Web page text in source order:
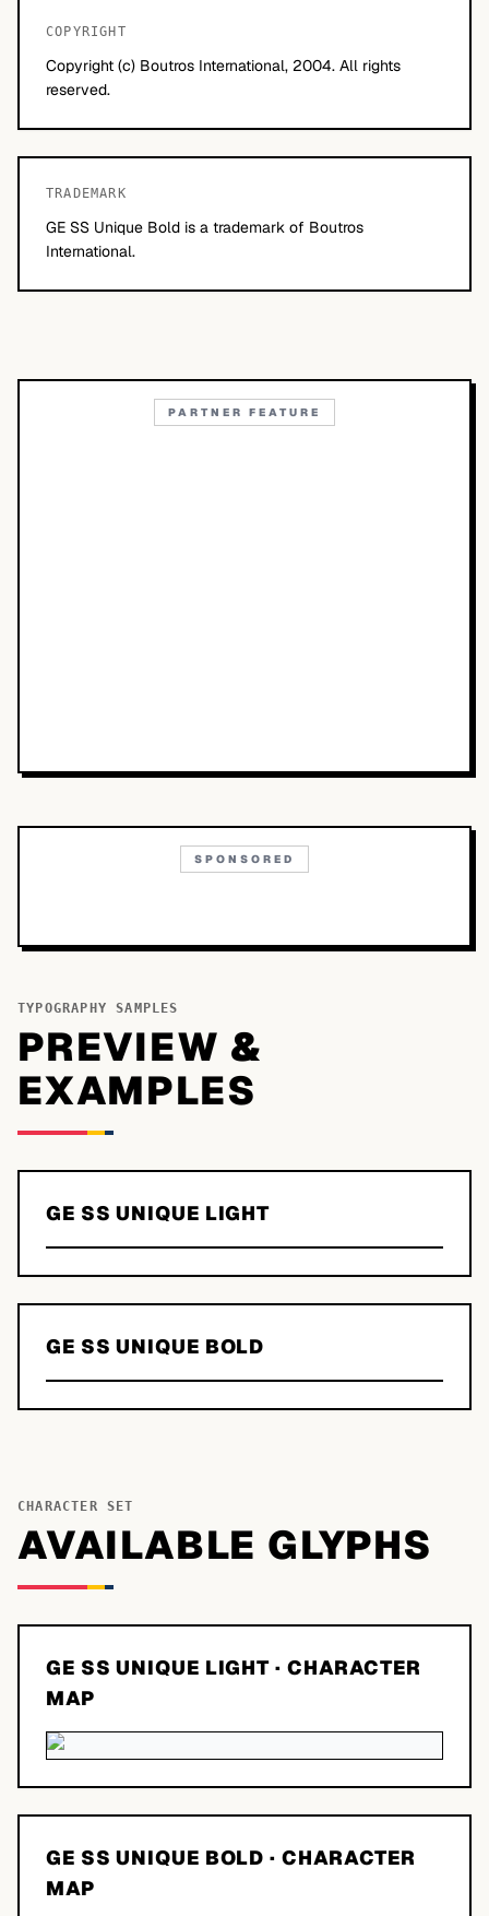
COPYRIGHT
Copyright (c) Boutros International, 2004. All rights
reserved.
TRADEMARK
GE SS Unique Bold is a trademark of Boutros
International.
PARTNER FEATURE
SPONSORED
TYPOGRAPHY SAMPLES
PREVIEW &
EXAMPLES
GE SS UNIQUE LIGHT
GE SS UNIQUE BOLD
CHARACTER SET
AVAILABLE GLYPHS
GE SS UNIQUE LIGHT · CHARACTER
MAP
GE SS UNIQUE BOLD · CHARACTER
MAP